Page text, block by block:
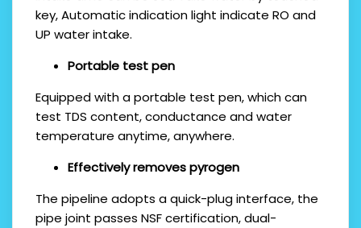
key, Automatic indication light indicate RO and
UP water intake.
Portable test pen
Equipped with a portable test pen, which can
test TDS content, conductance and water
temperature anytime, anywhere.
Effectively removespyrogen
The pipeline adopts a quick-plug interface, the
pipe joint passes NSF certification, dual-